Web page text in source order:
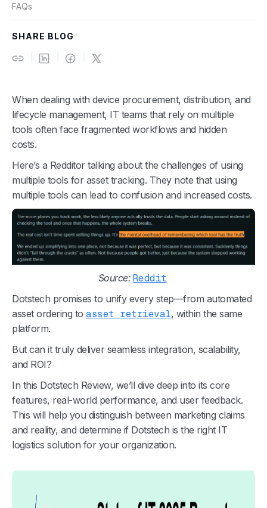
FAQs
SHARE BLOG
When dealing with device procurement, distribution, and
lifecycle management, IT teams that rely on multiple
tools often face fragmented workflows and hidden
costs.
Here’s a Redditor talking about the challenges of using
multiple tools for asset tracking. They note that using
multiple tools can lead to confusion and increased costs.
Source: Reddit
Dotstech promises to unify every step—from automated
asset ordering to asset retrieval, within the same
platform.
But can it truly deliver seamless integration, scalability,
and ROI?
In this Dotstech Review, we’ll dive deep into its core
features, real-world performance, and user feedback.
This will help you distinguish between marketing claims
and reality, and determine if Dotstech is the right IT
logistics solution for your organization.